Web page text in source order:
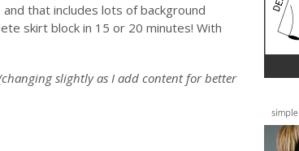
that includes lots of background
skirt block in 15 or 20 minutes! With
slightly as I add content for better